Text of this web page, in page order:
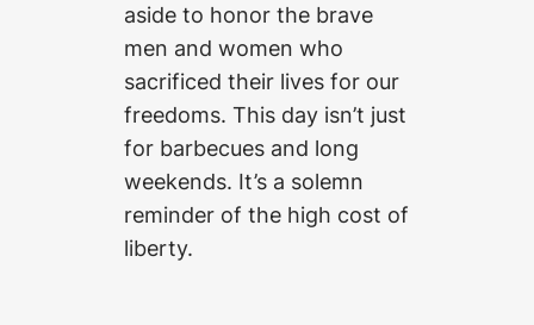
aside to honor the brave
men and women who
sacrificed their lives for our
freedoms. This day isn’t just
for barbecues and long
weekends. It’s a solemn
reminder of the high cost of
liberty.